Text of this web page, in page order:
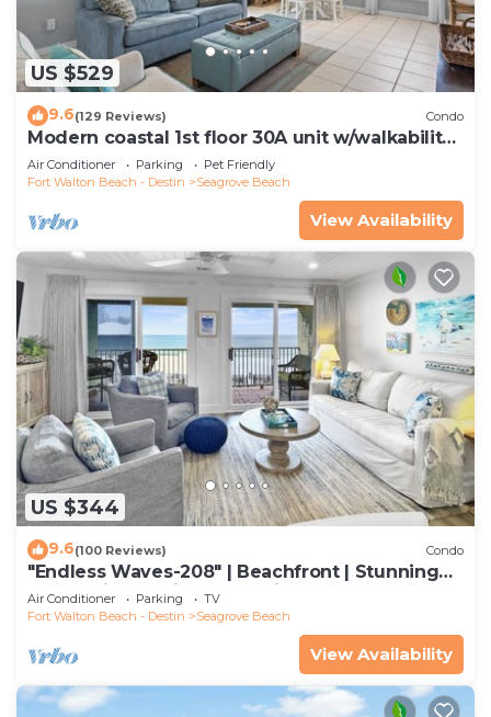
US $529
9.6(129 Reviews) Condo
Modern coastal 1st floor 30A unit w/walkability
to restaurants & beach!
Air Conditioner Parking
Pet Friendly
Fort Walton Beach - Destin
Seagrove Beach
View Availability
US $344
9.6(100 Reviews) Condo
"Endless Waves-208" | Beachfront | Stunning
Beach Views | Bike to Seaside
Air Conditioner Parking
TV
Fort Walton Beach - Destin
Seagrove Beach
View Availability